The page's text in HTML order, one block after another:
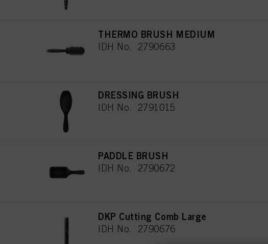
THERMO BRUSH MEDIUM
IDH No. 2790663
DRESSING BRUSH
IDH No. 2791015
PADDLE BRUSH
IDH No. 2790672
DKP Cutting Comb Large
IDH No. 2790676